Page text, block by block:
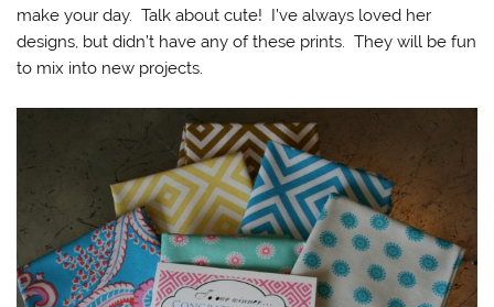
make your day. Talk about cute! I’ve always loved her
designs, but didn’t have any of these prints. They will be fun
to mix into new projects.